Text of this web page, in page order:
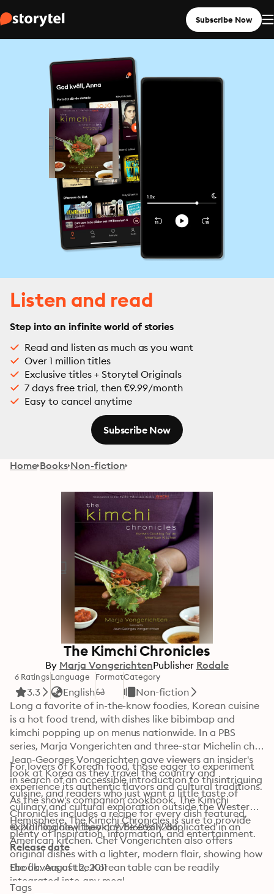
Subscribe Now
Listen and read
Step into an infinite world of stories
Read and listen as much as you want
Over 1 million titles
Exclusive titles + Storytel Originals
7 days free trial, then €9.99/month
Easy to cancel anytime
Subscribe Now
Home Books Non-fiction
The Kimchi Chronicles
By Marja VongerichtenPublisher Rodale
6 Ratings
3.3
Language
English
FormatCategory
Non-fiction
Long a favorite of in-the-know foodies, Korean cuisine
is a hot food trend, with dishes like bibimbap and
kimchi popping up on menus nationwide. In a PBS
series, Marja Vongerichten and three-star Michelin chef
Jean-Georges Vongerichten gave viewers an insider's
look at Korea as they travel the country and
experience its authentic flavors and cultural traditions.
As the show's companion cookbook, The Kimchi
Chronicles includes a recipe for every dish featured,
explaining how they can be easily duplicated in an
American kitchen. Chef Vongerichten also offers
original dishes with a lighter, modern flair, showing how
the flavors of the Korean table can be readily
integrated into any meal.
For lovers of Korean food, those eager to experiment
in search of an accessible introduction to thisintriguing
cuisine, and readers who just want a little taste of
culinary and cultural exploration outside the Western
Hemisphere, The Kimchi Chronicles is sure to provide
plenty of inspiration, information, and entertainment.
© 2011 Rodale (Ebook): 9781609611286
Release date
Ebook: August 2, 2011
Tags